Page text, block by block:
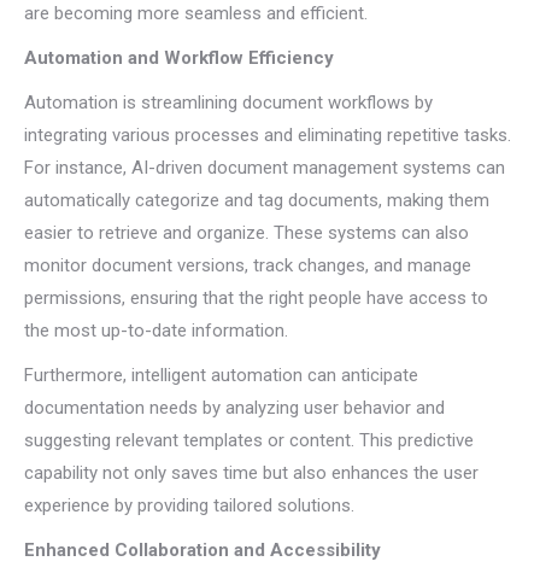
are becoming more seamless and efficient.
Automation and Workflow Efficiency
Automation is streamlining document workflows by
integrating various processes and eliminating repetitive tasks.
For instance, AI-driven document management systems can
automatically categorize and tag documents, making them
easier to retrieve and organize. These systems can also
monitor document versions, track changes, and manage
permissions, ensuring that the right people have access to
the most up-to-date information.
Furthermore, intelligent automation can anticipate
documentation needs by analyzing user behavior and
suggesting relevant templates or content. This predictive
capability not only saves time but also enhances the user
experience by providing tailored solutions.
Enhanced Collaboration and Accessibility